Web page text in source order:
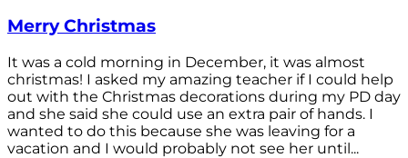
Merry Christmas
It was a cold morning in December, it was almost
christmas! I asked my amazing teacher if I could help
out with the Christmas decorations during my PD day
and she said she could use an extra pair of hands. I
wanted to do this because she was leaving for a
vacation and I would probably not see her until...